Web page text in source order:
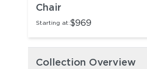
Chair
Starting at:$969
Collection Overview